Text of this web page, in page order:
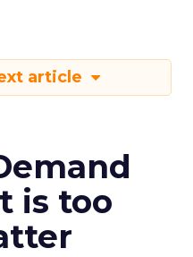
article
is too